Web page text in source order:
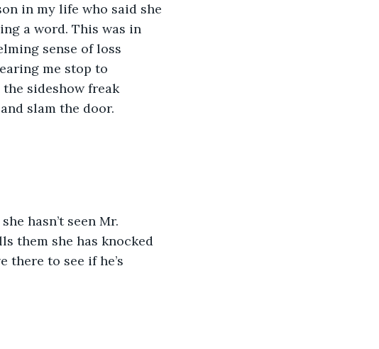
a word. This was in
sense of loss
me stop to
the sideshow freak
slam the door.
them she has knocked
there to see if he’s